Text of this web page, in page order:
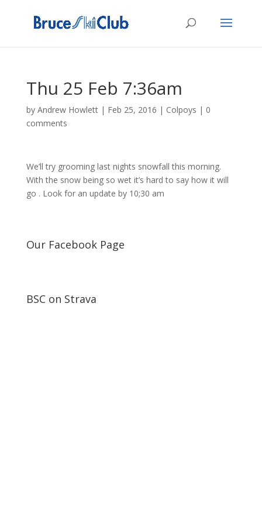
Thu 25 Feb 7:36am
by Andrew Howlett| Feb 25, 2016 | Colpoys | 0
comments
We’ll try grooming last nights snowfall this morning.
With the snow being so wet it’s hard to say how it will
go . Look for an update by 10;30 am
Our Facebook Page
BSC on Strava